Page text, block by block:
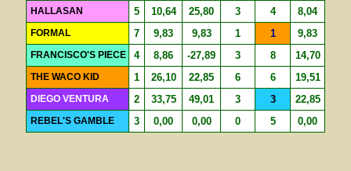
HALLASAN 5 10,64 25,80 3 4 8,04
FORMAL 7 9,83 9,83 1 1 9,83
FRANCISCO'S PIECE 4 8,86 -27,89 3 8 14,70
THE WACO KID 1 26,10 22,85 6 6 19,51
DIEGO VENTURA 2 33,75 49,01 3 3 22,85
REBEL'S GAMBLE 3 0,00 0,00 0 5 0,00